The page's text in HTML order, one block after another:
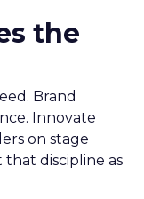
the
Brand
Innovate
on stage
discipline as